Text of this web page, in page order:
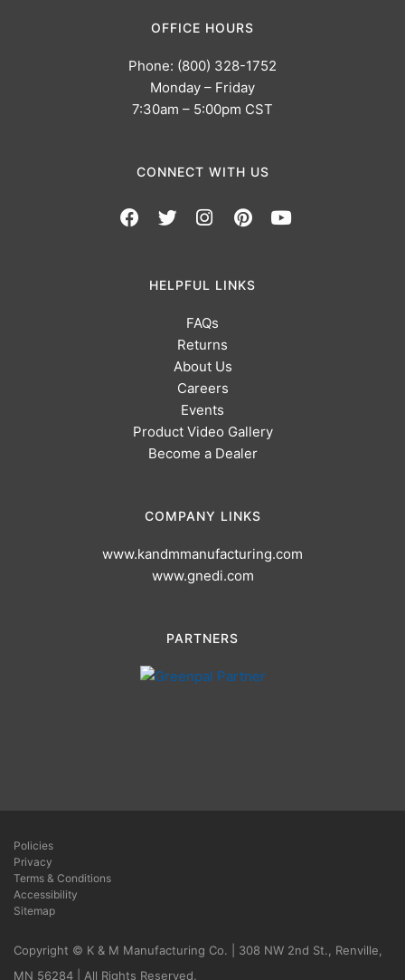
OFFICE HOURS
Phone: (800) 328-1752
Monday – Friday
7:30am – 5:00pm CST
CONNECT WITH US
HELPFUL LINKS
FAQs
Returns
About Us
Careers
Events
Product Video Gallery
Become a Dealer
COMPANY LINKS
www.kandmmanufacturing.com
www.gnedi.com
PARTNERS
Policies
Privacy
Terms & Conditions
Accessibility
Sitemap
Copyright © K & M Manufacturing Co. | 308 NW 2nd St., Renville,
MN 56284 | All Rights Reserved.